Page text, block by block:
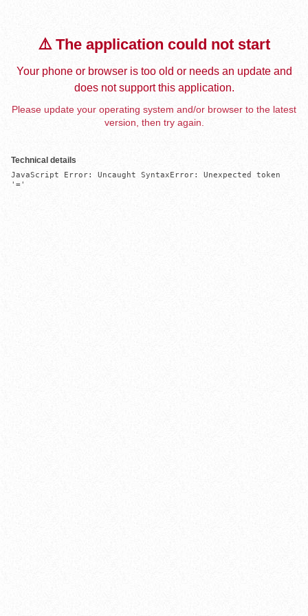
⚠️ The application could not start
Your phone or browser is too old or needs an update and
does not support this application.
Please update your operating system and/or browser to the latest
version, then try again.
Technical details
JavaScript Error: Uncaught SyntaxError: Unexpected token
'='